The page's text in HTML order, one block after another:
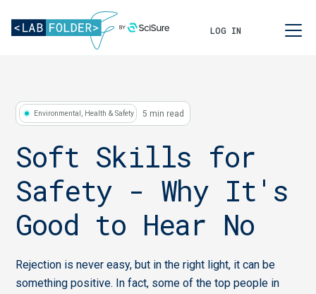
LOG IN
Environmental, Health & Safety 5 min read
Soft Skills for
Safety - Why It's
Good to Hear No
Rejection is never easy, but in the right light, it can be
something positive. In fact, some of the top people in